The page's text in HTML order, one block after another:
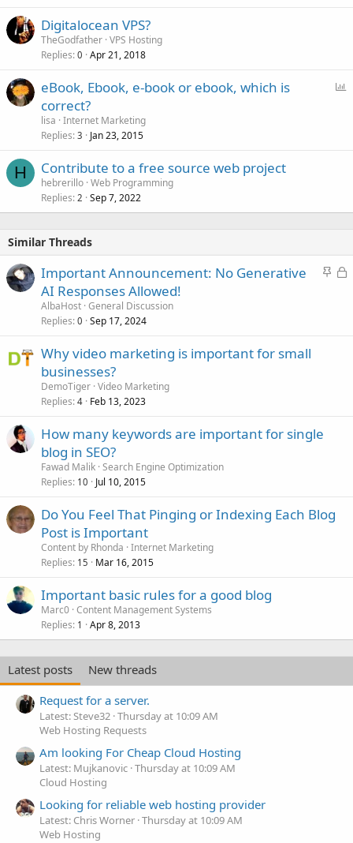
Digitalocean VPS?
TheGodfather VPS Hosting
Replies 0 Apr 21, 2018
eBook, Ebook, e-book or ebook, which is
correct?
lisa Internet Marketing
Replies 3 Jan 23, 2015
H Contribute to a free source web project
hebrerillo Web Programming
Replies 2 Sep 7, 2022
Similar Threads
S
L
Important Announcement: No Generative
AI Responses Allowed!
AlbaHost General Discussion
Replies 0 Sep 17, 2024
Why video marketing is important for small
businesses?
DemoTiger Video Marketing
Replies 4 Feb 13, 2023
How many keywords are important for single
blog in SEO?
Fawad Malik Search Engine Optimization
Replies 10 Jul 10, 2015
Do You Feel That Pinging or Indexing Each Blog
Post is Important
Content by Rhonda Internet Marketing
Replies 15 Mar 16, 2015
Important basic rules for a good blog
Marc0 Content Management Systems
Replies 1 Apr 8, 2013
Latest posts
New threads
Request for a server.
Latest: Steve32 Thursday at 10:09 AM
Web Hosting Requests
Am looking For Cheap Cloud Hosting
Latest: Mujkanovic Thursday at 10:09 AM
Cloud Hosting
Looking for reliable web hosting provider
Latest: Chris Worner Thursday at 10:09 AM
Web Hosting